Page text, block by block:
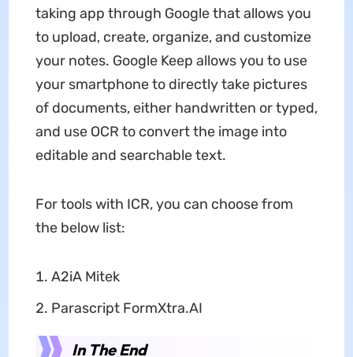
taking app through Google that allows you
to upload, create, organize, and customize
your notes. Google Keep allows you to use
your smartphone to directly take pictures
of documents, either handwritten or typed,
and use OCR to convert the image into
editable and searchable text.
For tools with ICR, you can choose from
the below list:
A2iA Mitek
Parascript FormXtra.AI
In The End